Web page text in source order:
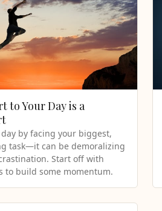
to Your Day is a
by facing your biggest,
task—it can be demoralizing
Start off with
to build some momentum.